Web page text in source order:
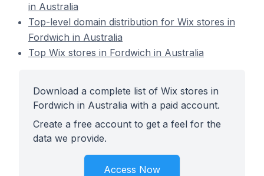
in Australia
Top-level domain distribution for Wix stores in
Fordwich in Australia
Top Wix stores in Fordwich in Australia
Download a complete list of Wix stores in
Fordwich in Australia with a paid account.
Create a free account to get a feel for the
data we provide.
Access Now